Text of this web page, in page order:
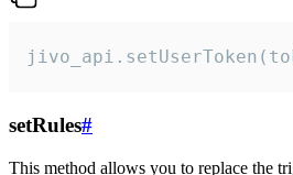
setRules#
This method allows you to replace the